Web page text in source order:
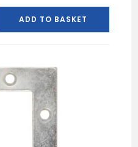
ADD TO BASKET